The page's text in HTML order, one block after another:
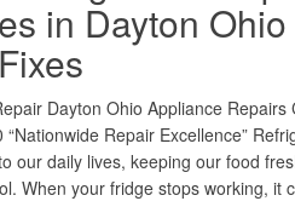
in Dayton
Dayton Ohio Appliance Repairs
Repair Excellence”
our daily lives, keeping our food
When your fridge stops working, it